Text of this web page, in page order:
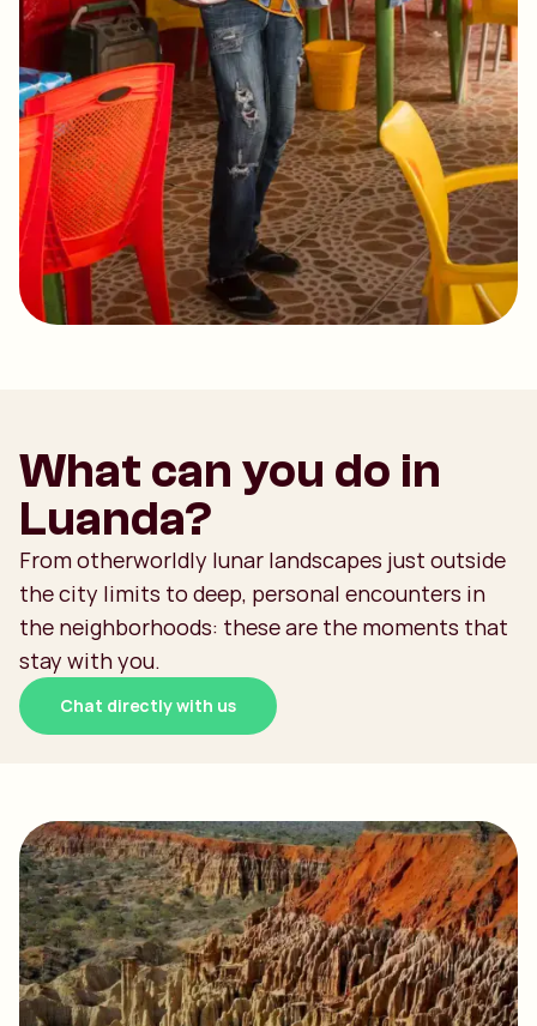
What can you do in
Luanda?
From otherworldly lunar landscapes just outside
the city limits to deep, personal encounters in
the neighborhoods: these are the moments that
stay with you.
Chat directly with us